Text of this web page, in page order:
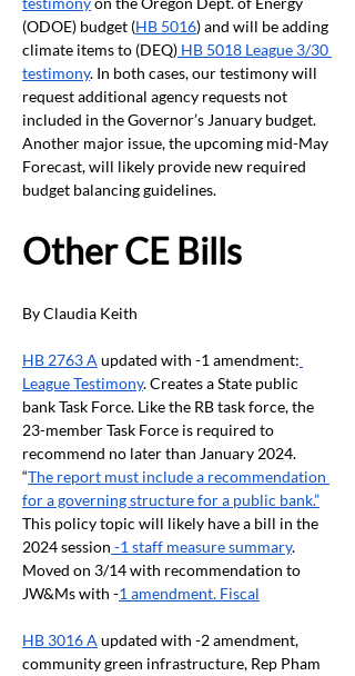
(ODOE) budget (HB 5016) and will be adding
climate items to (DEQ) HB 5018 League 3/30
testimony. In both cases, our testimony will
request additional agency requests not
included in the Governor’s January budget.
Another major issue, the upcoming mid-May
Forecast, will likely provide new required
budget balancing guidelines.
Other CE Bills
By Claudia Keith
HB 2763 A updated with -1 amendment:
League Testimony. Creates a State public
bank Task Force. Like the RB task force, the
23-member Task Force is required to
recommend no later than January 2024.
“The report must include a recommendation
for a governing structure for a public bank.”
This policy topic will likely have a bill in the
2024 session -1 staff measure summary.
Moved on 3/14 with recommendation to
JW&Ms with -1 amendment. Fiscal
HB 3016 A updated with -2 amendment,
community green infrastructure, Rep Pham